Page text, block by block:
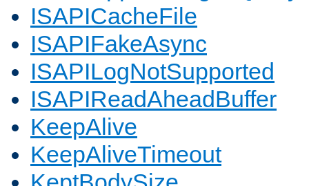
ISAPICacheFile
ISAPIFakeAsync
ISAPILogNotSupported
ISAPIReadAheadBuffer
KeepAlive
KeepAliveTimeout